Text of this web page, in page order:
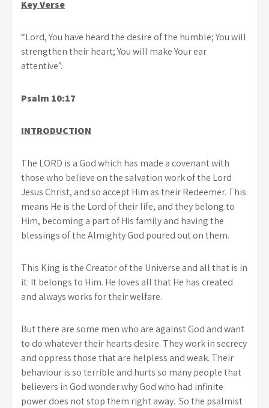
Key Verse
“Lord, You have heard the desire of the humble; You will
strengthen their heart; You will make Your ear
attentive”.
Psalm 10:17
INTRODUCTION
The LORD is a God which has made a covenant with
those who believe on the salvation work of the Lord
Jesus Christ, and so accept Him as their Redeemer. This
means He is the Lord of their life, and they belong to
Him, becoming a part of His family and having the
blessings of the Almighty God poured out on them.
This King is the Creator of the Universe and all that is in
it. It belongs to Him. He loves all that He has created
and always works for their welfare.
But there are some men who are against God and want
to do whatever their hearts desire. They work in secrecy
and oppress those that are helpless and weak. Their
behaviour is so terrible and hurts so many people that
believers in God wonder why God who had infinite
power does not stop them right away. So the psalmist